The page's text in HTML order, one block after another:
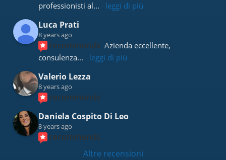
professionisti al... leggi di più
Luca Prati
8 years ago
recommends Azienda eccellente,
consulenza... leggi di più
Valerio Lezza
8 years ago
recommends
Daniela Cospito Di Leo
8 years ago
recommends
Altre recensioni